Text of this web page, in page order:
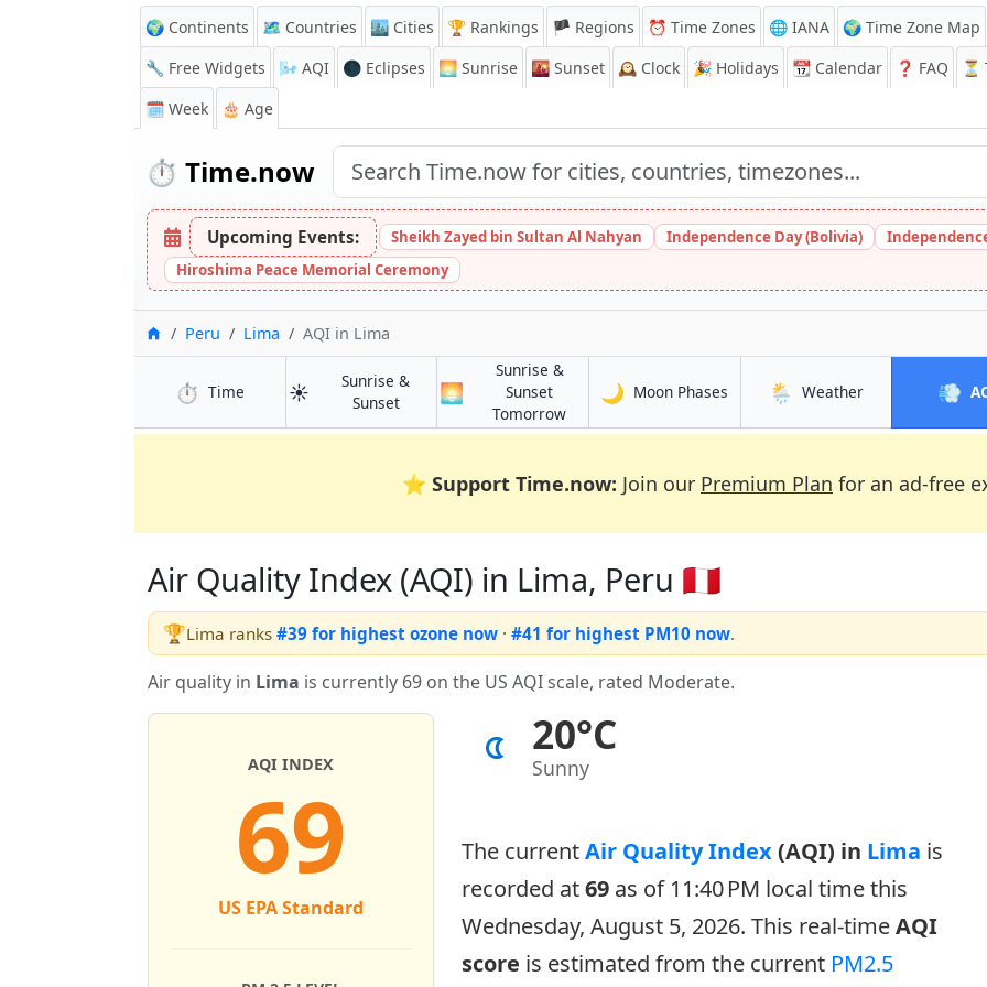
🌍 Continents 🗺️ Countries 🏙️ Cities 🏆 Rankings 🏴 Regions ⏰ Time Zones 🌐 IANA
🌍 Time Zone Map
🔧 Free Widgets
🌬️ AQI 🌑 Eclipses 🌅 Sunrise 🌇 Sunset 🕰️ Clock 🎉 Holidays 📆 Calendar ❓ FAQ
⏳
🗓️ Week
🎂 Age
⏱️ Time.now
Upcoming Events: Sheikh Zayed bin Sultan Al Nahyan Independence Day (Bolivia)
Hiroshima Peace Memorial Ceremony
Home
Peru Lima AQI in Lima
⏱️ Timein Lima☀️
Sunrise &
Sunsetin Lima🌅
Sunrise &
Sunset
Tomorrowin Lima
🌙 Moon Phases in Lima🌦️ Weatherin Lima 💨
⭐ Support Time.now: Join our Premium Plan for an ad-free
Air Quality Index (AQI) in Lima, Peru 🇵🇪
🏆Lima ranks #39 for highest ozone now · #41 for highest PM10 now.
Air quality in Lima is currently 69 on the US AQI scale, rated Moderate.
20°C
Sunny
AQI INDEX
69
US EPA Standard
The currentAir Quality Index(AQI) in Lima is
recorded at69 as of 11:40 PM local time this
Wednesday, August 5, 2026. This real-timeAQI
score is estimated from the current PM2.5